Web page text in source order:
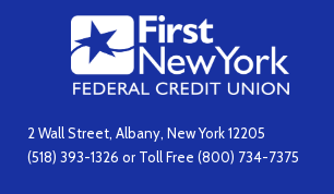
2 Wall Street, Albany, New York 12205
(518) 393-1326 or Toll Free (800) 734-7375